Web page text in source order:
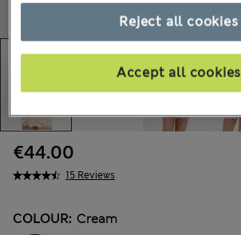
15 Reviews
€44.00
COLOUR: Cream
Reject all cookies
Accept all cookies